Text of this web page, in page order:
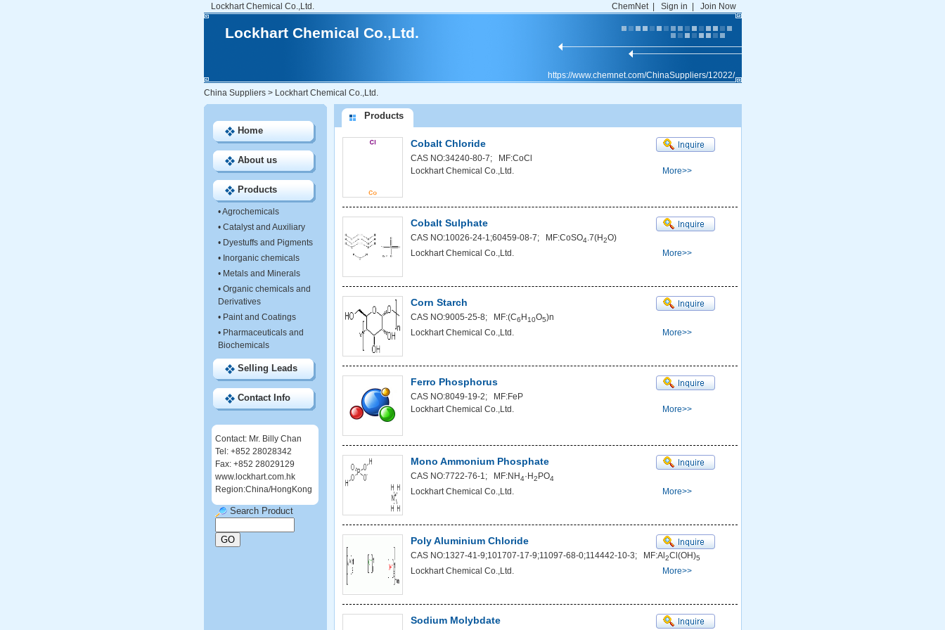
Lockhart Chemical Co.,Ltd. ChemNet| Sign in Join Now
Lockhart Chemical Co.,Ltd.
https://www.chemnet.com/ChinaSuppliers/12022/
China Suppliers> Lockhart Chemical Co.,Ltd.
Home
About us
Products
•Agrochemicals
• Catalyst and Auxiliary
• Dyestuffs and Pigments
• Inorganic chemicals
• Metals and Minerals
• Organic chemicals and
Derivatives
• Paint and Coatings
• Pharmaceuticals and
Biochemicals
Selling Leads
Contact Info
Contact: Mr. Billy Chan
Tel: +852 28028342
Fax: +852 28029129
www.lockhart.com.hk
Region:China/HongKong
Search Product
Products
Cobalt Chloride
CAS NO:34240-80-7; MF:CoCl
Lockhart Chemical Co.,Ltd.
More>>
Cobalt Sulphate
CAS NO:10026-24-1;60459-08-7; MF:CoSO4.7(H2O)
Lockhart Chemical Co.,Ltd.
More>>
Corn Starch
CAS NO:9005-25-8; MF:(C6 H10O5)n
Lockhart Chemical Co.,Ltd.
More>>
Ferro Phosphorus
CAS NO:8049-19-2; MF:FeP
Lockhart Chemical Co.,Ltd.
More>>
Mono Ammonium Phosphate
CAS NO:7722-76-1; MF:NH4·H2 PO4
Lockhart Chemical Co.,Ltd. More>>
Poly Aluminium Chloride
CAS NO:1327-41-9;101707-17-9;11097-68-0;114442-10-3; MF:Al 2Cl(OH)5
Lockhart Chemical Co.,Ltd. More>>
Sodium Molybdate